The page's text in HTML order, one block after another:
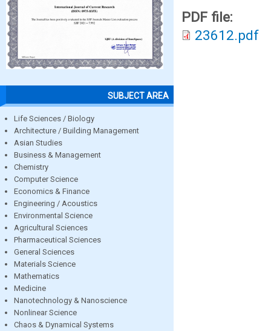
SUBJECT AREA
Life Sciences / Biology
Architecture / Building Management
Asian Studies
Business & Management
Chemistry
Computer Science
Economics & Finance
Engineering / Acoustics
Environmental Science
Agricultural Sciences
Pharmaceutical Sciences
General Sciences
Materials Science
Mathematics
Medicine
Nanotechnology & Nanoscience
Nonlinear Science
Chaos & Dynamical Systems
PDF file:
23612.pdf